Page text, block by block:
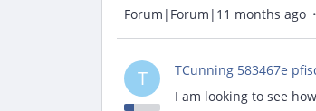
Forum|Forum|11 months ago
T TCunning 583467e
I am looking to see